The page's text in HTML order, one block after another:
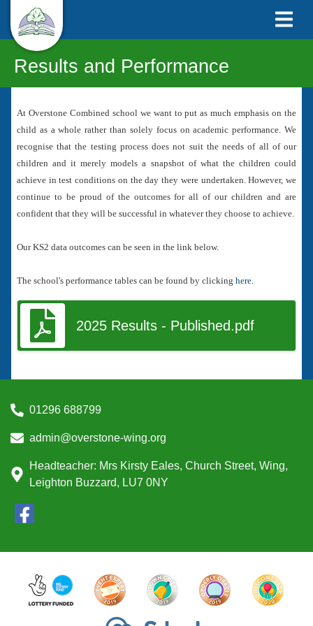
Results and Performance
At Overstone Combined school we want to put as much emphasis on the
child as a whole rather than solely focus on academic performance. We
recognise that the testing process does not suit the needs of all of our
children and it merely models a snapshot of what the children could
achieve in test conditions on the day they were undertaken. However, we
continue to be proud of the outcomes for all of our children and are
confident that they will be successful in whatever they choose to achieve.
Our KS2 data outcomes can be seen in the link below.
The school's performance tables can be found by clicking here.
2025 Results - Published.pdf
01296 688799
admin@overstone-wing.org
Headteacher: Mrs Kirsty Eales, Church Street, Wing,
Leighton Buzzard, LU7 0NY